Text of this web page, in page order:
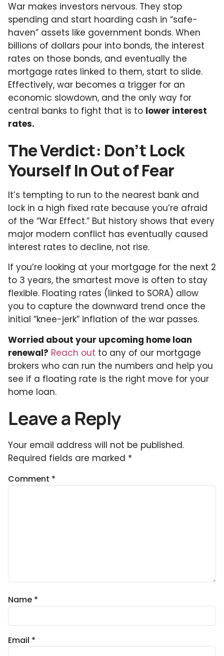
War makes investors nervous. They stop
spending and start hoarding cash in “safe-
haven” assets like government bonds. When
billions of dollars pour into bonds, the interest
rates on those bonds, and eventually the
mortgage rates linked to them, start to slide.
Effectively, war becomes a trigger for an
economic slowdown, and the only way for
central banks to fight that is to lower interest
rates.
The Verdict: Don’t Lock
Yourself In Out of Fear
It’s tempting to run to the nearest bank and
lock in a high fixed rate because you’re afraid
of the “War Effect.” But history shows that every
major modern conflict has eventually caused
interest rates to decline, not rise.
If you’re looking at your mortgage for the next 2
to 3 years, the smartest move is often to stay
flexible. Floating rates (linked to SORA) allow
you to capture the downward trend once the
initial “knee-jerk” inflation of the war passes.
Worried about your upcoming home loan
renewal? Reach out to any of our mortgage
brokers who can run the numbers and help you
see if a floating rate is the right move for your
home loan.
Leave a Reply
Your email address will not be published.
Required fields are marked *
Comment *
Name *
Email *